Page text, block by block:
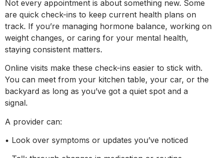
Not every appointment is about something new. Some
are quick check-ins to keep current health plans on
track. If you’re managing hormone balance, working on
weight changes, or caring for your mental health,
staying consistent matters.
Online visits make these check-ins easier to stick with.
You can meet from your kitchen table, your car, or the
backyard as long as you’ve got a quiet spot and a
signal.
A provider can:
• Look over symptoms or updates you’ve noticed